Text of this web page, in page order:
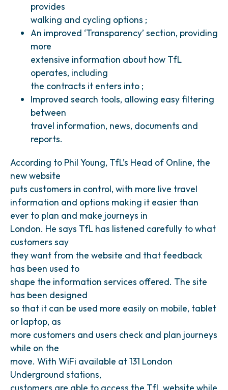
provides
walking and cycling options ;
An improved ‘Transparency’ section, providing
more
extensive information about how TfL
operates, including
the contracts it enters into ;
Improved search tools, allowing easy filtering
between
travel information, news, documents and
reports.
According to Phil Young, TfL’s Head of Online, the
new website
puts customers in control, with more live travel
information and options making it easier than
ever to plan and make journeys in
London. He says TfL has listened carefully to what
customers say
they want from the website and that feedback
has been used to
shape the information services offered. The site
has been designed
so that it can be used more easily on mobile, tablet
or laptop, as
more customers and users check and plan journeys
while on the
move. With WiFi available at 131 London
Underground stations,